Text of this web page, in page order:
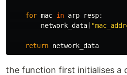
for mac in arp_resp:
network_data [ "
return network_data
the function first initialises a